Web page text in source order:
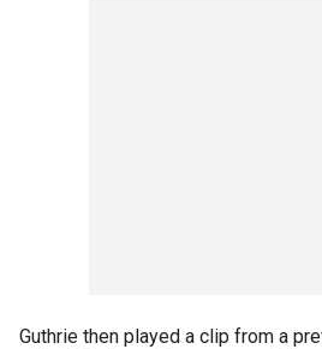
Guthrie then played a clip from a